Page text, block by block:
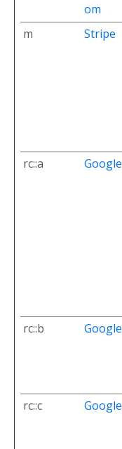
om
m
Stripe
rc::a Google
rc::b Google
rc::c Google